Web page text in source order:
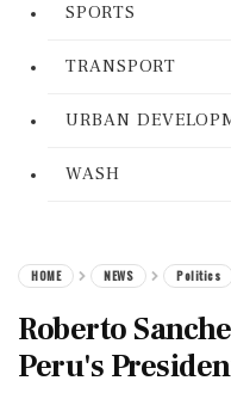
SPORTS
TRANSPORT
URBAN
WASH
HOME NEWS Politics
Roberto
Peru's